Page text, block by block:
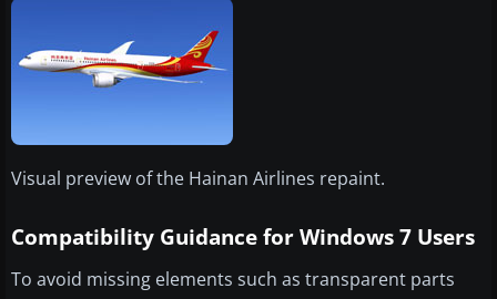
Visual preview of the Hainan Airlines repaint.
Compatibility Guidance for Windows 7 Users
To avoid missing elements such as transparent parts